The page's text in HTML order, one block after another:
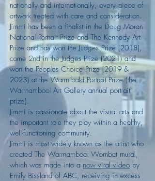
nationally and internationally, every piece of
artwork treated with care and consideration.
Jimmi has been a finalist in the Doug Moran
National Portrait Prize and The Kennedy Art
Prize and has won the Judges Prize (2018),
come 2nd in the Judges Prize (2021) and
won the Peoples Choice Prize (2019 &
2023) at the Warrnibald Portrait Prize (the
Warrnambool Art Gallery annual portrait
prize).
Jimmi is passionate about the visual arts and
the important role they play within a healthy,
well-functioning community.
Jimmi is most widely known as the artist who
created The Warrnambool Wombat mural,
which was made into a now viral video by
Emily Bissland of ABC, receiving in excess